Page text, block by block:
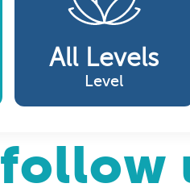
All Levels
Level
follow